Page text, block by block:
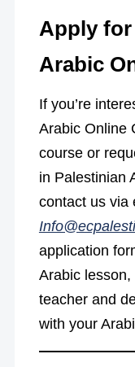
Apply for
Arabic
If you’re
Arabic Online
course or
in Palestinian
contact us via
application
Arabic
teacher and
with your